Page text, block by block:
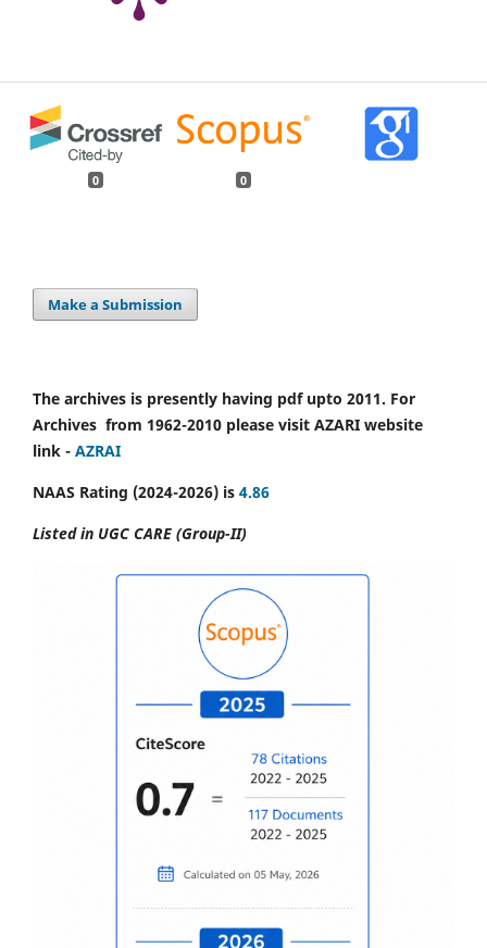
0 0
Make a Submission
The archives is presently having pdf upto 2011. For
Archives from 1962-2010 please visit AZARI website
link - AZRAI
NAAS Rating (2024-2026) is 4.86
Listed in UGC CARE (Group-II)